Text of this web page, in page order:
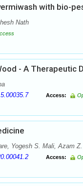
with bio-
Nath
- A Therapeutic
Access:
Yogesh S. Mali, Azam
Access: